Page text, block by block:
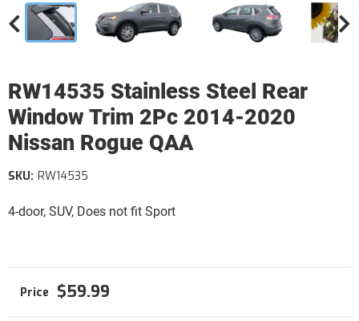
RW14535 Stainless Steel Rear
Window Trim 2Pc 2014-2020
Nissan Rogue QAA
4-door, SUV, Does not fit Sport
SKU: RW14535
$59.99